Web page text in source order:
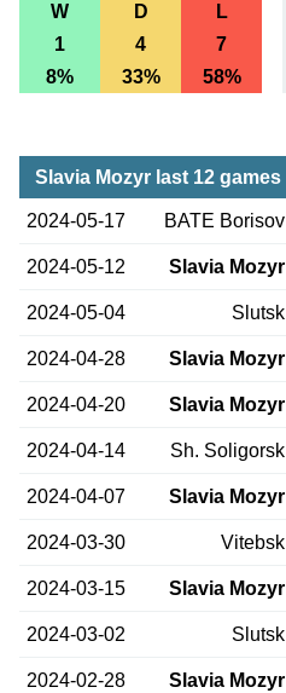
W D L
1
4 7
8%
33% 58%
Slavia Mozyr last 12 games
2024-05-17 BATE Borisov
2024-05-12 Slavia Mozyr
2024-05-04 Slutsk
2024-04-28 Slavia Mozyr
2024-04-20 Slavia Mozyr
2024-04-14 Sh. Soligorsk
2024-04-07 Slavia Mozyr
2024-03-30 Vitebsk
2024-03-15 Slavia Mozyr
2024-03-02 Slutsk
2024-02-28 Slavia Mozyr